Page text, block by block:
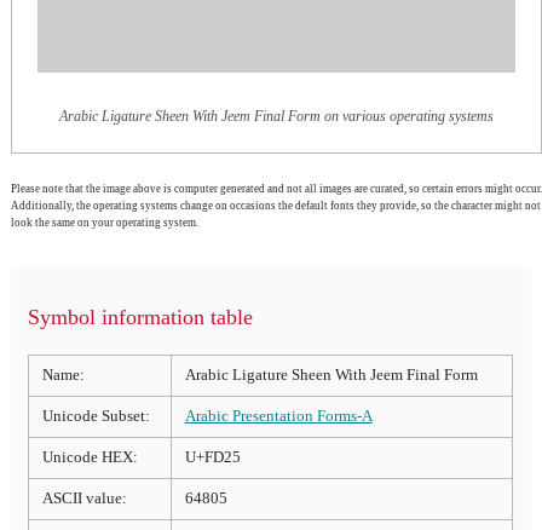
Arabic Ligature Sheen With Jeem Final Form on various operating systems
Please note that the image above is computer generated and not all images are curated, so certain errors might occur.
Additionally, the operating systems change on occasions the default fonts they provide, so the character might not
look the same on your operating system.
Symbol information table
Name: Arabic Ligature Sheen With Jeem Final Form
Unicode Subset: Arabic Presentation Forms-A
Unicode HEX: U+FD25
ASCII value: 64805